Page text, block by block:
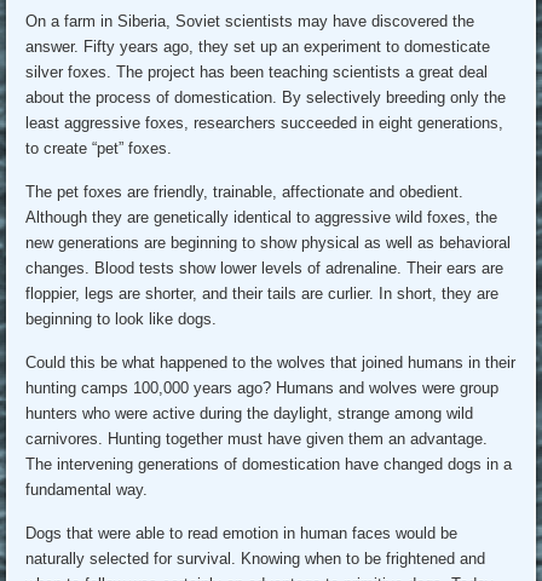
On a farm in Siberia, Soviet scientists may have discovered the
answer. Fifty years ago, they set up an experiment to domesticate
silver foxes. The project has been teaching scientists a great deal
about the process of domestication. By selectively breeding only the
least aggressive foxes, researchers succeeded in eight generations,
to create “pet” foxes.
The pet foxes are friendly, trainable, affectionate and obedient.
Although they are genetically identical to aggressive wild foxes, the
new generations are beginning to show physical as well as behavioral
changes. Blood tests show lower levels of adrenaline. Their ears are
floppier, legs are shorter, and their tails are curlier. In short, they are
beginning to look like dogs.
Could this be what happened to the wolves that joined humans in their
hunting camps 100,000 years ago? Humans and wolves were group
hunters who were active during the daylight, strange among wild
carnivores. Hunting together must have given them an advantage.
The intervening generations of domestication have changed dogs in a
fundamental way.
Dogs that were able to read emotion in human faces would be
naturally selected for survival. Knowing when to be frightened and